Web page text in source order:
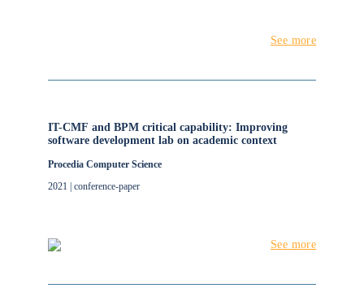
See more
IT-CMF and BPM critical capability: Improving
software development lab on academic context
Procedia Computer Science
2021 | conference-paper
See more